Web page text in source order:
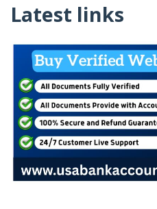
Latest links